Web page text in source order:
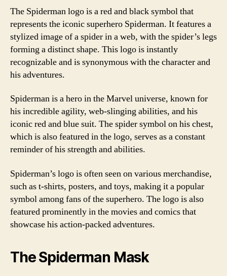
The Spiderman logo is a red and black symbol that
represents the iconic superhero Spiderman. It features a
stylized image of a spider in a web, with the spider’s legs
forming a distinct shape. This logo is instantly
recognizable and is synonymous with the character and
his adventures.
Spiderman is a hero in the Marvel universe, known for
his incredible agility, web-slinging abilities, and his
iconic red and blue suit. The spider symbol on his chest,
which is also featured in the logo, serves as a constant
reminder of his strength and abilities.
Spiderman’s logo is often seen on various merchandise,
such as t-shirts, posters, and toys, making it a popular
symbol among fans of the superhero. The logo is also
featured prominently in the movies and comics that
showcase his action-packed adventures.
The Spiderman Mask